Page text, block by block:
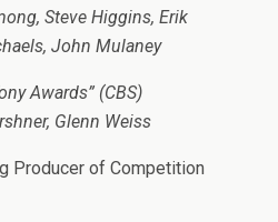
Steve Higgins, Erik
John Mulaney
Awards” (CBS)
Glenn Weiss
Producer of Competition